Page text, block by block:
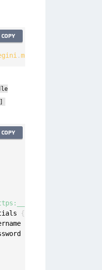
.mobile
COPY
{
COPY